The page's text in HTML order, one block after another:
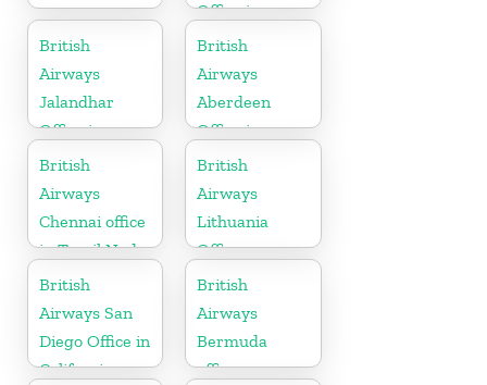
Office in
Tennessee
British
Airways
Jalandhar
Office in
Punjab
British
Airways
Aberdeen
Office in
Scotland
British
Airways
Chennai office
in Tamil Nadu
British
Airways
Lithuania
Office
British
Airways San
Diego Office in
California
British
Airways
Bermuda
office